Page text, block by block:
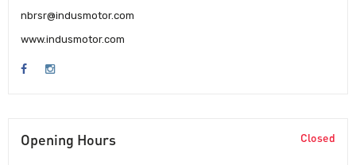
nbrsr@indusmotor.com
www.indusmotor.com
Opening Hours Closed